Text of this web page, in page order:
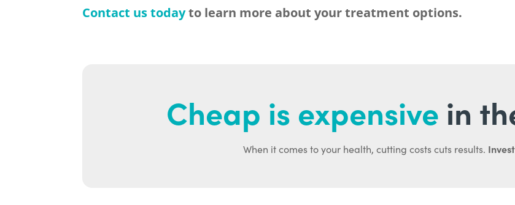
Contact us todayto learn more about your treatment options.
Cheap is expensive in
When it comes to your health, cutting costs cuts results.